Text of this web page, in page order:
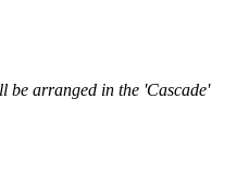
be arranged in the 'Cascade'